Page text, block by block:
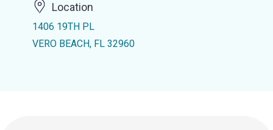
Location
1406 19TH PL
VERO BEACH, FL 32960